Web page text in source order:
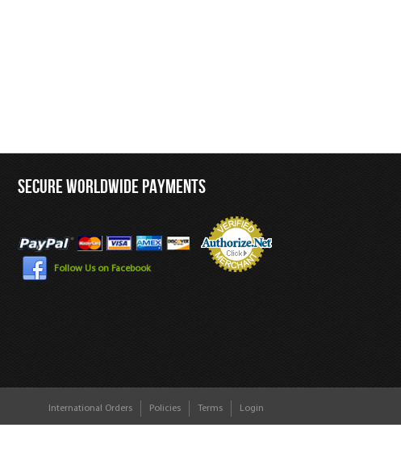
SECURE WORLDWIDE PAYMENTS
Follow Us on Facebook
International Orders Policies Terms Login